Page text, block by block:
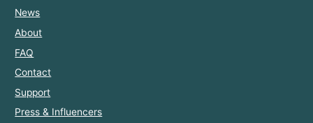
News
About
FAQ
Contact
Support
Press & Influencers